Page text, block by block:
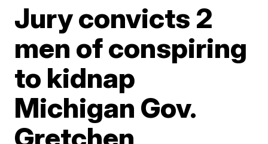
Jury convicts 2
men of conspiring
to kidnap
Michigan Gov.
Gretchen